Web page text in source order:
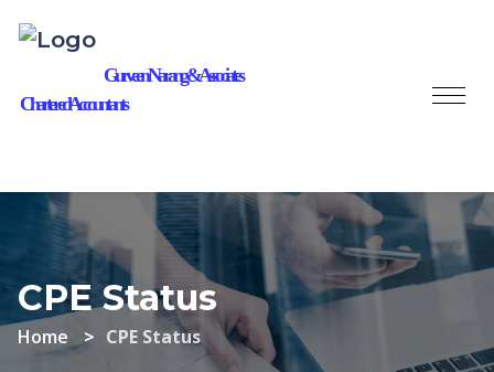
Gurveen Narang & Associates
Chartered Accountants
CPE Status
Home CPE Status